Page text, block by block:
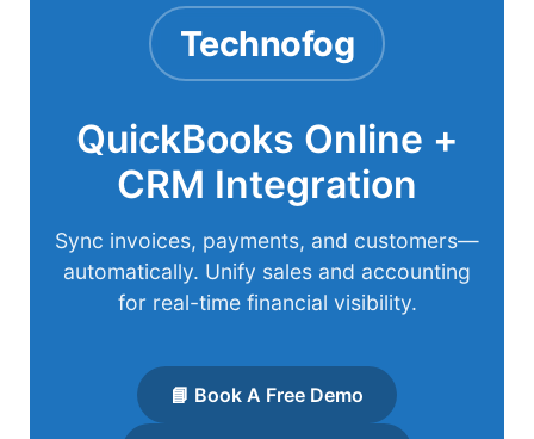
Technofog
QuickBooks Online +
CRM Integration
Sync invoices, payments, and customers—
automatically. Unify sales and accounting
for real-time financial visibility.
📘 Book A Free Demo